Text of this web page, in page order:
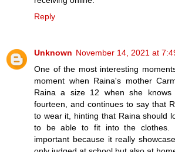
Reply
Unknown November 14, 2021 at
One of the most interesting
moment when Raina's mother
Raina a size 12 when she
fourteen, and continues to say that
to wear it, hinting that Raina should
to be able to fit into the clothes.
important because it really